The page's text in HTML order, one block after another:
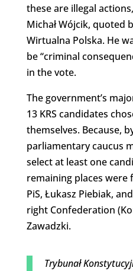
these are illegal
Michał Wójcik, quoted
Wirtualna Polska. He
be “criminal
in the vote.
The government’s
13 KRS candidates
themselves. Because,
parliamentary caucus
select at least one
remaining places were
PiS, Łukasz Piebiak,
right Confederation
Zawadzki.
Trybunał